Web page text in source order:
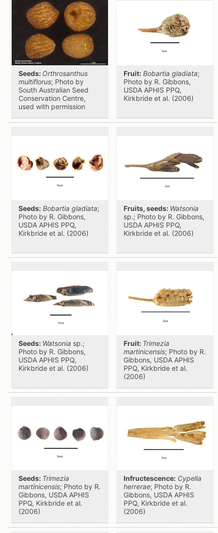
Seeds: Orthrosanthus
multiflorus; Photo by
South Australian Seed
Conservation Centre,
used with permission
Fruit: Bobartia gladiata;
Photo by R. Gibbons,
USDA APHIS PPQ,
Kirkbride et al. (2006)
Seeds: Bobartia gladiata;
Photo by R. Gibbons,
USDA APHIS PPQ,
Kirkbride et al. (2006)
Fruits, seeds: Watsonia
sp.; Photo by R. Gibbons,
USDA APHIS PPQ,
Kirkbride et al. (2006)
Seeds: Watsonia sp.;
Photo by R. Gibbons,
USDA APHIS PPQ,
Kirkbride et al. (2006)
Fruit: Trimezia
martinicensis; Photo by R.
Gibbons, USDA APHIS
PPQ, Kirkbride et al.
(2006)
Seeds: Trimezia
martinicensis; Photo by R.
Gibbons, USDA APHIS
PPQ, Kirkbride et al.
(2006)
Infructescence: Cypella
herrerae; Photo by R.
Gibbons, USDA APHIS
PPQ, Kirkbride et al.
(2006)